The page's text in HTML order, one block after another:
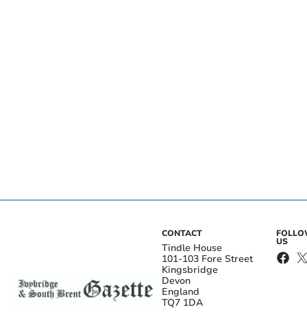
CONTACT
Tindle House
101-103 Fore Street
Kingsbridge
Devon
England
TQ7 1DA
US